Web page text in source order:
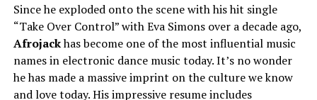
Since he exploded onto the scene with his hit single
“Take Over Control” with Eva Simons over a decade ago,
Afrojackhas become one of the most influential music
names in electronic dance music today. It’s no wonder
he has made a massive imprint on the culture we know
and love today. His impressive resume includes